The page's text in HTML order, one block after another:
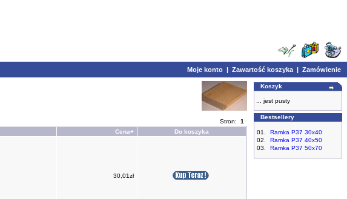
Moje konto | Zawartość koszyka | Zamówienie
Stron: 1
Cena+ Do koszyka
30,01zł
Koszyk
... jest pusty
Bestsellery
01.
Ramka P37 30x40
02.
Ramka P37 40x50
03.
Ramka P37 50x70